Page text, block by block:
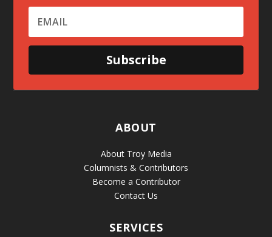
Subscribe
ABOUT
About Troy Media
Columnists & Contributors
Become a Contributor
Contact Us
SERVICES